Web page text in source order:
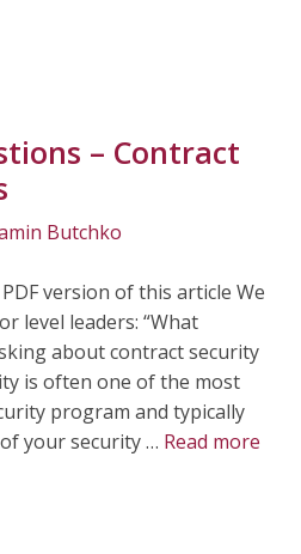
– Contract
Butchko
version of this article We
level leaders: “What
about contract security
is often one of the most
program and typically
your security … Read more